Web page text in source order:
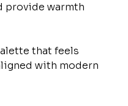
provide warmth
that feels
with modern